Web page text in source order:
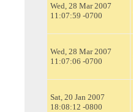
Wed, 28 Mar 2007
11:07:59 -0700
Wed, 28 Mar 2007
11:07:06 -0700
Sat, 20 Jan 2007
18:08:12 -0800